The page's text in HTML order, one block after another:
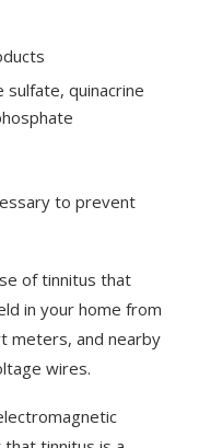
sulfate, quinacrine
to prevent
of tinnitus that
in your home from
meters, and nearby
wires.